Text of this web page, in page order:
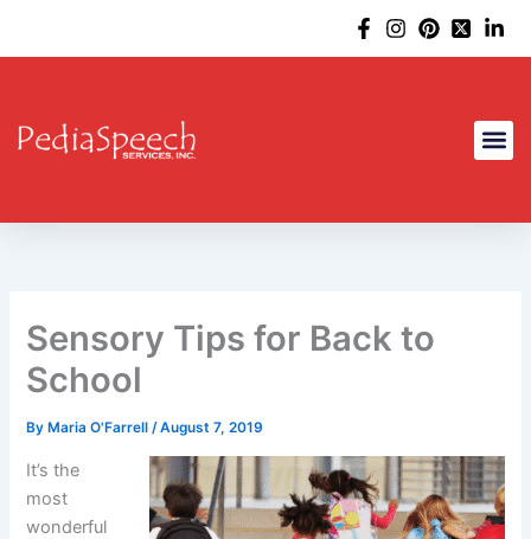
Sensory Tips for Back to
School
By Maria O'Farrell/August 7, 2019
It’s the
most
wonderful